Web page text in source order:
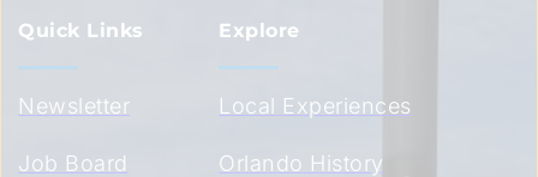
Quick Links
Newsletter
Job Board
Explore
Local Experiences
Orlando History